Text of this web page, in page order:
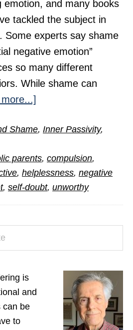
emotion, and many books
tackled the subject in
Some experts say shame
negative emotion”
so many different
While shame can
Shame,
is
Thy
Secret
Shame, Inner Passivity,
parents, compulsion,
, helplessness, negative
, self-doubt, unworthy
is
and
can be
to